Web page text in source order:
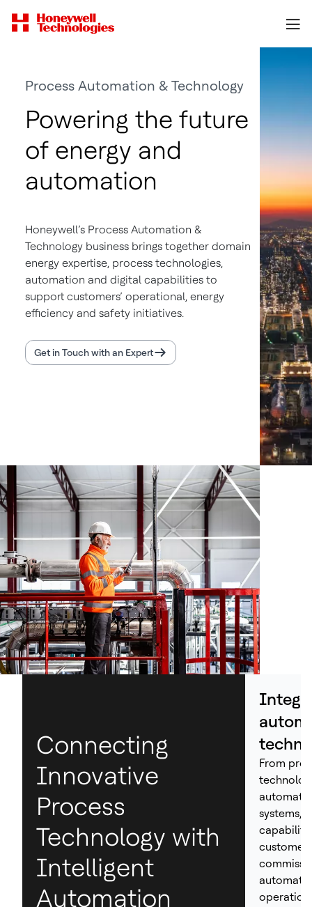
Process Automation & Technology
Powering the future
of energy and
automation
Honeywell’s Process Automation &
Technology business brings together domain
energy expertise, process technologies,
automation and digital capabilities to
support customers’ operational, energy
efficiency and safety initiatives.
Get in Touch with an Expert
Connecting
Innovative
Process
Technology with
Intelligent
Automation
From
systems,